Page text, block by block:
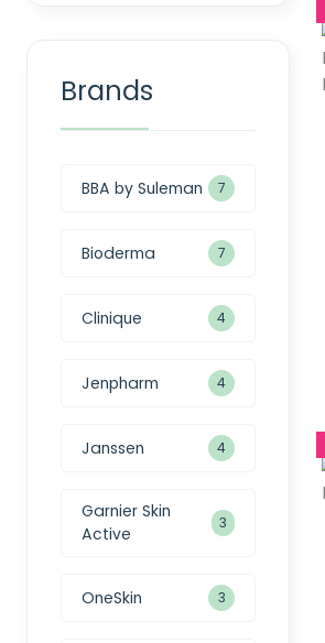
Brands
BBA by Suleman 7
Bioderma 7
Clinique 4
Jenpharm 4
Janssen 4
Garnier Skin
Active
3
OneSkin 3